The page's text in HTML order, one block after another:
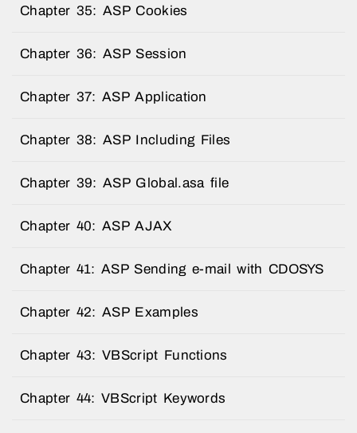
Chapter 35: ASP Cookies
Chapter 36: ASP Session
Chapter 37: ASP Application
Chapter 38: ASP Including Files
Chapter 39: ASP Global.asa file
Chapter 40: ASP AJAX
Chapter 41: ASP Sending e-mail with CDOSYS
Chapter 42: ASP Examples
Chapter 43: VBScript Functions
Chapter 44: VBScript Keywords